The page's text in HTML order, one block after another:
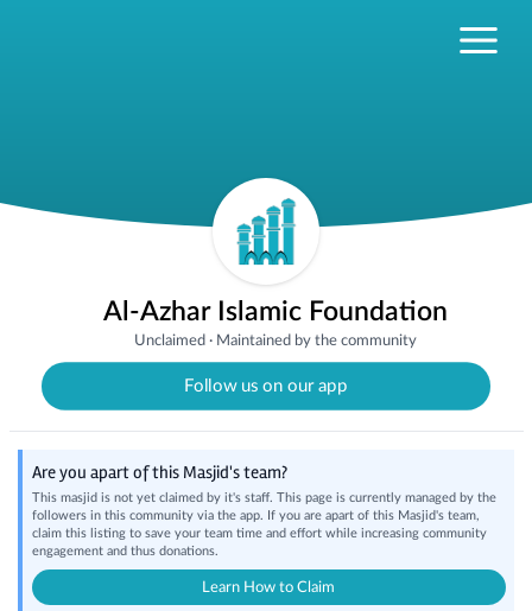
Al-Azhar Islamic Foundation
Unclaimed· Maintained by the community
Follow us on our app
Are you apart of this Masjid's team?
This masjid is not yet claimed by it's staff. This page is currently managed by the
followers in this community via the app. If you are apart of this Masjid's team,
claim this listing to save your team time and effort while increasing community
engagement and thus donations.
Learn How to Claim